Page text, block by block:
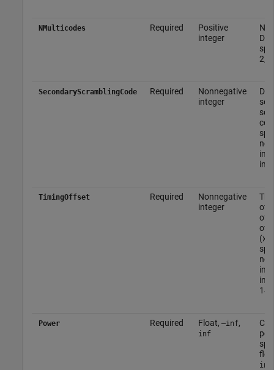
NMulticodes Required
Positive
integer
2,
SecondaryScramblingCode Required
Nonnegative
integer
TimingOffset Required
Nonnegative
integer
of
of
Power Required Float, –inf,
inf
inf